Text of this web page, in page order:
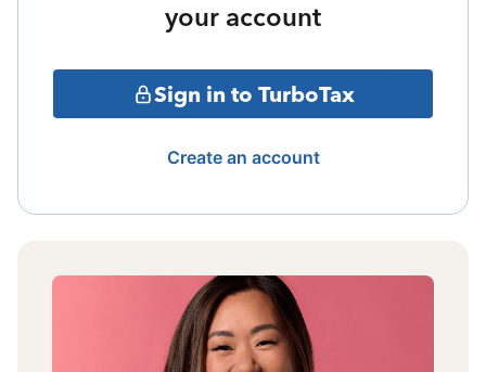
your account
Sign in to TurboTax
Create an account